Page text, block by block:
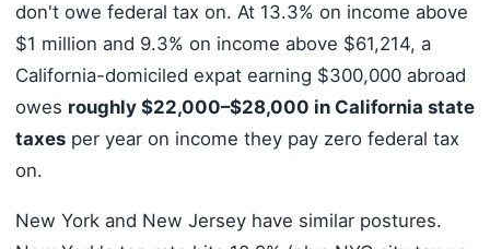
don't owe federal tax on. At 13.3% on income above
$1 million and 9.3% on income above $61,214, a
California-domiciled expat earning $300,000 abroad
owes roughly $22,000–$28,000 in California state
taxesper year on income they pay zero federal tax
on.
New York and New Jersey have similar postures.